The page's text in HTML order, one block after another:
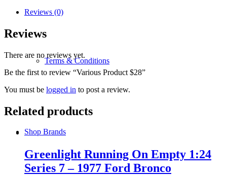
Terms & Conditions
Shop Brands
Reviews (0)
Reviews
There are no reviews yet.
Be the first to review “Various Product $28”
You must be logged in to post a review.
Related products
Greenlight Running On Empty 1:24
Series 7 – 1977 Ford Bronco